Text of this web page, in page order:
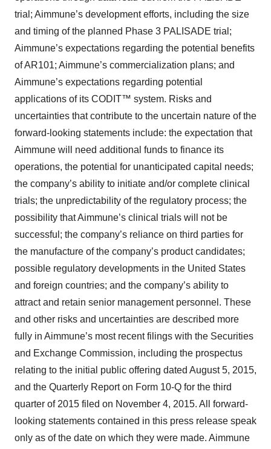
trial; Aimmune’s development efforts, including the size
and timing of the planned Phase 3 PALISADE trial;
Aimmune’s expectations regarding the potential benefits
of AR101; Aimmune’s commercialization plans; and
Aimmune’s expectations regarding potential
applications of its CODIT™ system. Risks and
uncertainties that contribute to the uncertain nature of the
forward-looking statements include: the expectation that
Aimmune will need additional funds to finance its
operations, the potential for unanticipated capital needs;
the company’s ability to initiate and/or complete clinical
trials; the unpredictability of the regulatory process; the
possibility that Aimmune’s clinical trials will not be
successful; the company’s reliance on third parties for
the manufacture of the company’s product candidates;
possible regulatory developments in the United States
and foreign countries; and the company’s ability to
attract and retain senior management personnel. These
and other risks and uncertainties are described more
fully in Aimmune’s most recent filings with the Securities
and Exchange Commission, including the prospectus
relating to the initial public offering dated August 5, 2015,
and the Quarterly Report on Form 10-Q for the third
quarter of 2015 filed on November 4, 2015. All forward-
looking statements contained in this press release speak
only as of the date on which they were made. Aimmune